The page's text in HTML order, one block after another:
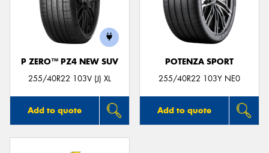
P ZERO™ PZ4 NEW SUV
255/40R22 103V (J) XL
Add to quote
POTENZA SPORT
255/40R22 103Y NE0
Add to quote